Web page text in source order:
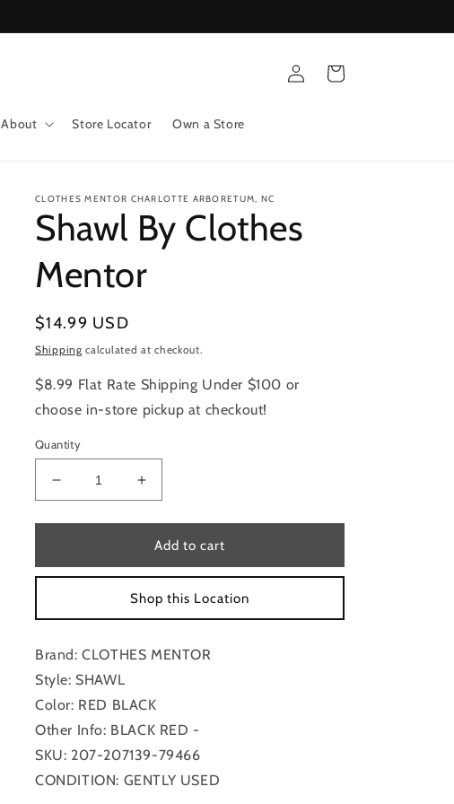
About Store Locator Own a Store
Log
in
Cart
CLOTHES MENTOR CHARLOTTE ARBORETUM, NC
Shawl By Clothes
Mentor
Regular
price
$14.99 USD
Shipping calculated at checkout.
$8.99 Flat Rate Shipping Under $100 or
choose in-store pickup at checkout!
Quantity
Decrease
quantity
for
By
Clothes
Increase
quantity
for
Shawl
By
Clothes
Mentor
Add to cart
Shop this Location
Brand: CLOTHES MENTOR
Style: SHAWL
Color: RED BLACK
Other Info: BLACK RED -
SKU: 207-207139-79466
CONDITION: GENTLY USED